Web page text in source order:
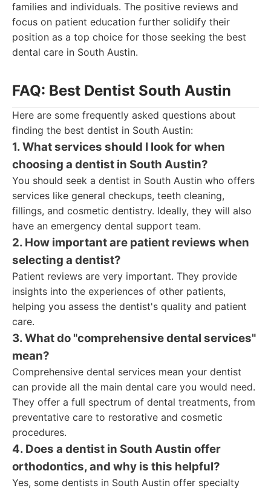
families and individuals. The positive reviews and
focus on patient education further solidify their
position as a top choice for those seeking the best
dental care in South Austin.
FAQ: Best Dentist South Austin
Here are some frequently asked questions about
finding the best dentist in South Austin:
1. What services should I look for when
choosing a dentist in South Austin?
You should seek a dentist in South Austin who offers
services like general checkups, teeth cleaning,
fillings, and cosmetic dentistry. Ideally, they will also
have an emergency dental support team.
2. How important are patient reviews when
selecting a dentist?
Patient reviews are very important. They provide
insights into the experiences of other patients,
helping you assess the dentist's quality and patient
care.
3. What do "comprehensive dental services"
mean?
Comprehensive dental services mean your dentist
can provide all the main dental care you would need.
They offer a full spectrum of dental treatments, from
preventative care to restorative and cosmetic
procedures.
4. Does a dentist in South Austin offer
orthodontics, and why is this helpful?
Yes, some dentists in South Austin offer specialty